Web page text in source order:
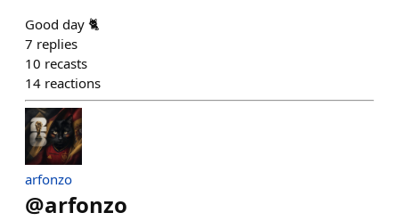
Good day 🐈
7 replies
10 recasts
14 reactions
arfonzo
@arfonzo